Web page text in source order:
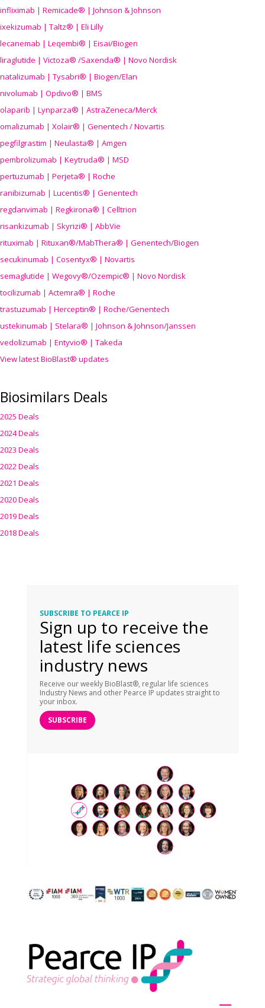
infliximab | Remicade® | Johnson & Johnson
ixekizumab | Taltz® | Eli Lilly
lecanemab | Leqembi® | Eisai/Biogen
liraglutide | Victoza® /Saxenda® | Novo Nordisk
natalizumab | Tysabri® | Biogen/Elan
nivolumab | Opdivo® | BMS
olaparib | Lynparza® | AstraZeneca/Merck
omalizumab | Xolair® | Genentech / Novartis
pegfilgrastim | Neulasta® | Amgen
pembrolizumab | Keytruda® | MSD
pertuzumab | Perjeta® | Roche
ranibizumab | Lucentis® | Genentech
regdanvimab | Regkirona® | Celltrion
risankizumab | Skyrizi® | AbbVie
rituximab | Rituxan®/MabThera® | Genentech/Biogen
secukinumab | Cosentyx® | Novartis
semaglutide | Wegovy®/Ozempic® | Novo Nordisk
tocilizumab | Actemra® | Roche
trastuzumab | Herceptin® | Roche/Genentech
ustekinumab | Stelara® | Johnson & Johnson/Janssen
vedolizumab | Entyvio® | Takeda
View latest BioBlast® updates
Biosimilars Deals
2025 Deals
2024 Deals
2023 Deals
2022 Deals
2021 Deals
2020 Deals
2019 Deals
2018 Deals
SUBSCRIBE TO PEARCE IP
Sign up to receive the
latest life sciences
industry news
Receive our weekly BioBlast®, regular life sciences
Industry News and other Pearce IP updates straight to
your inbox.
SUBSCRIBE